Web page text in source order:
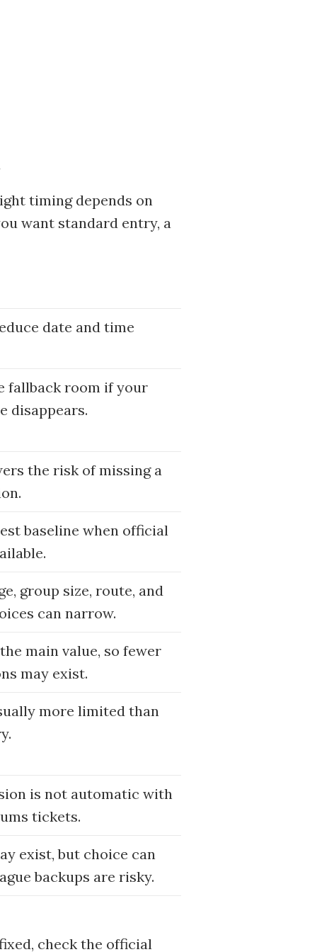
timing depends on
want standard entry, a
date and time
fallback room if your
disappears.
the risk of missing a
baseline when official
group size, route, and
can narrow.
main value, so fewer
may exist.
more limited than
is not automatic with
tickets.
exist, but choice can
backups are risky.
check the official